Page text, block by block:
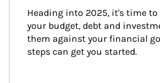
Heading into 2025, it's time
your budget, debt and
them against your financial
steps can get you started.